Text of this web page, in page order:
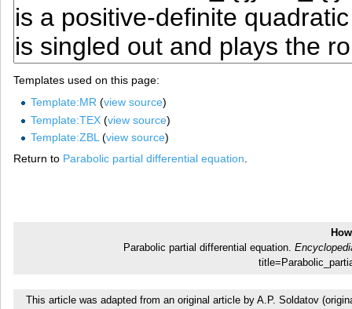
Templates used on this page:
Template:MR(view source)
Template:TEX(view source)
Template:ZBL(view source)
Return to Parabolic partial differential equation
Parabolic partial differential equation.
This article was adapted from an original article by A.P. Soldatov